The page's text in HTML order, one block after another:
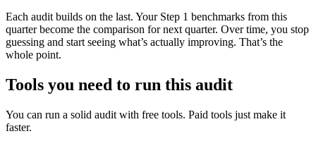
Each audit builds on the last. Your Step 1 benchmarks from this
quarter become the comparison for next quarter. Over time, you stop
guessing and start seeing what’s actually improving. That’s the
whole point.
Tools you need to run this audit
You can run a solid audit with free tools. Paid tools just make it
faster.